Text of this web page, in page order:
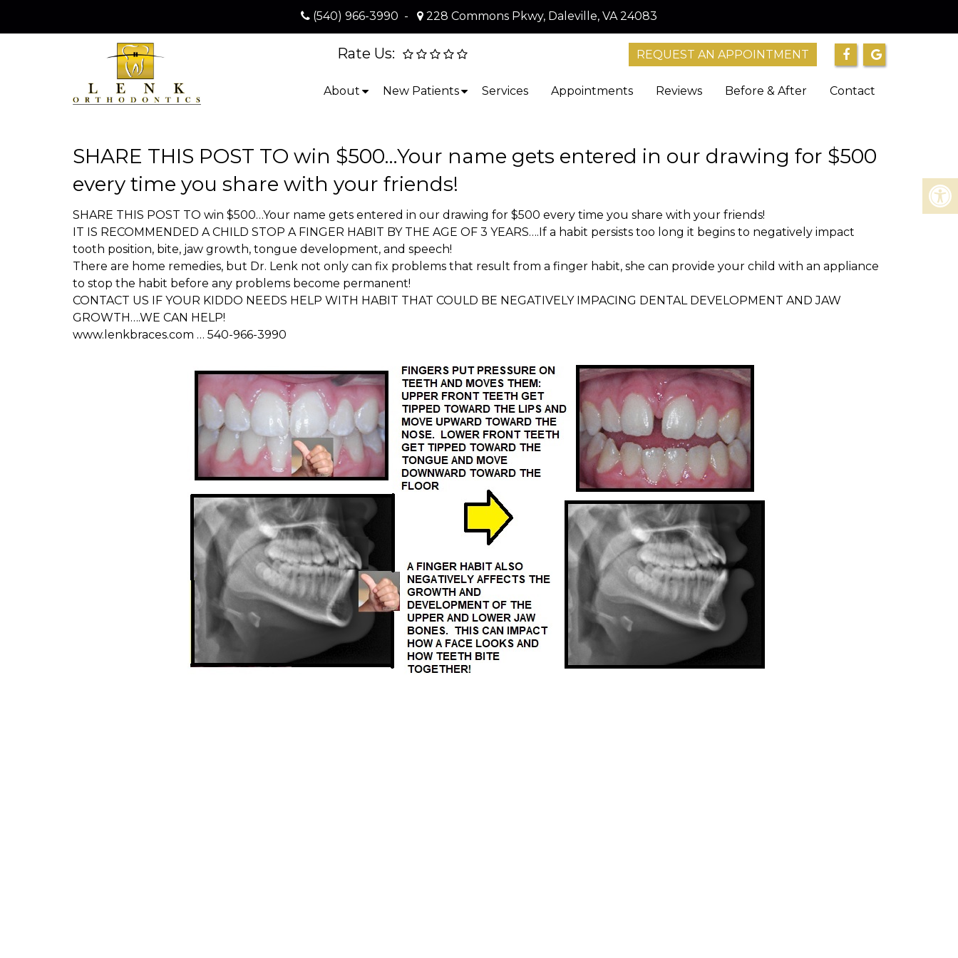
(540) 966-3990 - 228 Commons Pkwy, Daleville, VA 24083
Rate Us: REQUEST AN APPOINTMENT
About New Patients Services Appointments Reviews Before & After Contact
SHARE THIS POST TO win $500…Your name gets entered in our drawing for $500
every time you share with your friends!
SHARE THIS POST TO win $500…Your name gets entered in our drawing for $500 every time you share with your friends!
IT IS RECOMMENDED A CHILD STOP A FINGER HABIT BY THE AGE OF 3 YEARS….If a habit persists too long it begins to negatively impact
tooth position, bite, jaw growth, tongue development, and speech!
There are home remedies, but Dr. Lenk not only can fix problems that result from a finger habit, she can provide your child with an appliance
to stop the habit before any problems become permanent!
CONTACT US IF YOUR KIDDO NEEDS HELP WITH HABIT THAT COULD BE NEGATIVELY IMPACING DENTAL DEVELOPMENT AND JAW
GROWTH….WE CAN HELP!
www.lenkbraces.com … 540-966-3990